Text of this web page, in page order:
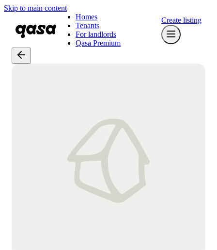
Skip to main content
Homes
Tenants
For landlords
Qasa Premium
Create listing